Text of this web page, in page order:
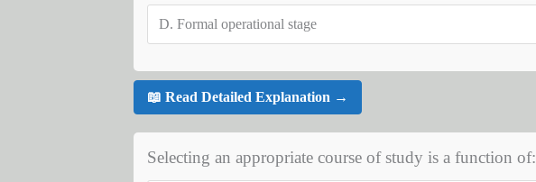
D. Formal operational stage
📖 Read Detailed Explanation →
Selecting an appropriate course of study is a function of: